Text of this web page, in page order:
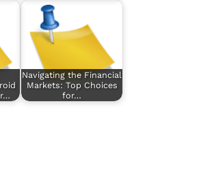
Navigating the Financial
Markets: Top Choices
for…